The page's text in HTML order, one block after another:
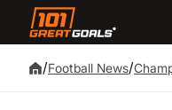
/Football News/